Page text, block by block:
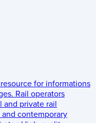
for informations
Rail operators
and private rail
and contemporary